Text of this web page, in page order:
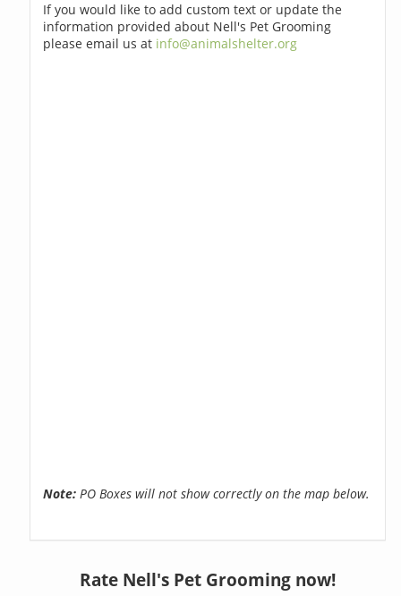
If you would like to add custom text or update the
information provided about Nell's Pet Grooming
please email us at info@animalshelter.org
Note: PO Boxes will not show correctly on the map below.
Rate Nell's Pet Grooming now!